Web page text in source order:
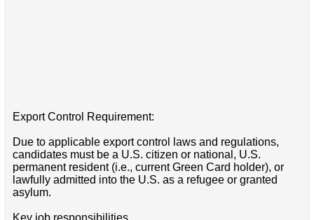
Export Control Requirement:
Due to applicable export control laws and regulations,
candidates must be a U.S. citizen or national, U.S.
permanent resident (i.e., current Green Card holder), or
lawfully admitted into the U.S. as a refugee or granted
asylum.
Key job responsibilities